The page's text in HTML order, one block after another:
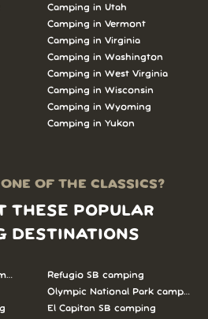
Camping in Utah
Camping in Vermont
Camping in Virginia
Camping in Washington
Camping in West Virginia
Camping in Wisconsin
Camping in Wyoming
Camping in Yukon
OF THE CLASSICS?
THESE POPULAR
DESTINATIONS
Refugio SB camping
Olympic National Park camping
El Capitan SB camping